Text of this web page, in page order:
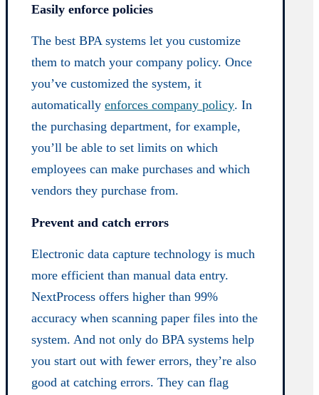
Easily enforce policies
The best BPA systems let you customize
them to match your company policy. Once
you’ve customized the system, it
automaticallyenforces company policy. In
the purchasing department, for example,
you’ll be able to set limits on which
employees can make purchases and which
vendors they purchase from.
Prevent and catch errors
Electronic data capture technology is much
more efficient than manual data entry.
NextProcess offers higher than 99%
accuracy when scanning paper files into the
system. And not only do BPA systems help
you start out with fewer errors, they’re also
good at catching errors. They can flag